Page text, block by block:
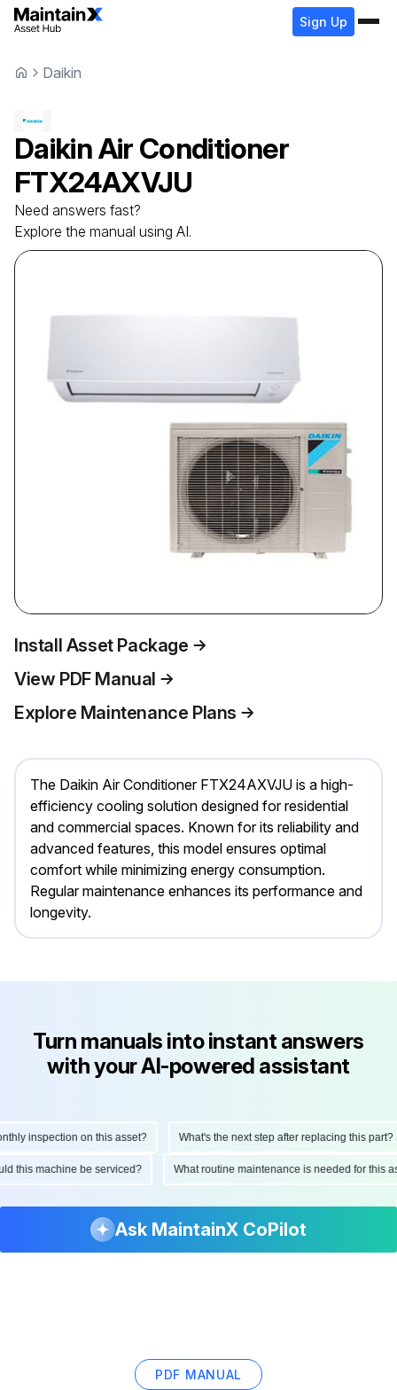
Sign Up
Daikin
DaikinAir Conditioner
FTX24AXVJU
Need answers fast?
Explore the manual using AI.
Install Asset Package
View PDF Manual
Explore Maintenance Plans
The Daikin Air Conditioner FTX24AXVJU is a high-
efficiency cooling solution designed for residential
and commercial spaces. Known for its reliability and
advanced features, this model ensures optimal
comfort while minimizing energy consumption.
Regular maintenance enhances its performance and
longevity.
Turn manuals into instant answers
with your AI-powered assistant
inspection on this asset? What's the next step after replacing this part?
this machine be serviced? What routine maintenance is needed for
Ask MaintainX CoPilot
PDF MANUAL